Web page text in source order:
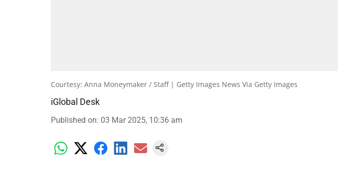
Courtesy: Anna Moneymaker / Staff | Getty Images News Via Getty Images
iGlobal Desk
Published on: 03 Mar 2025, 10:36 am